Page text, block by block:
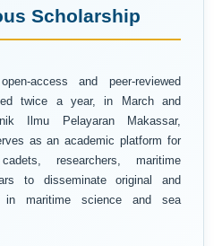
Scholarship
access and peer-reviewed
twice a year, in March and
Ilmu Pelayaran Makassar,
as an academic platform for
researchers, maritime
to disseminate original and
in maritime science and sea